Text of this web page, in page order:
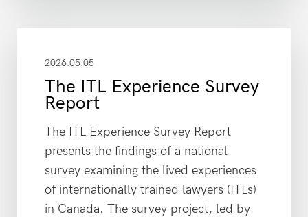
2026.05.05
The ITL Experience Survey
Report
The ITL Experience Survey Report
presents the findings of a national
survey examining the lived experiences
of internationally trained lawyers (ITLs)
in Canada. The survey project, led by